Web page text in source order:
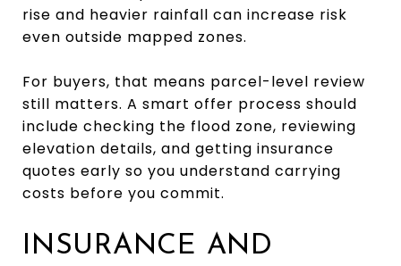
rise and heavier rainfall can increase risk
even outside mapped zones.
For buyers, that means parcel-level review
still matters. A smart offer process should
include checking the flood zone, reviewing
elevation details, and getting insurance
quotes early so you understand carrying
costs before you commit.
INSURANCE AND